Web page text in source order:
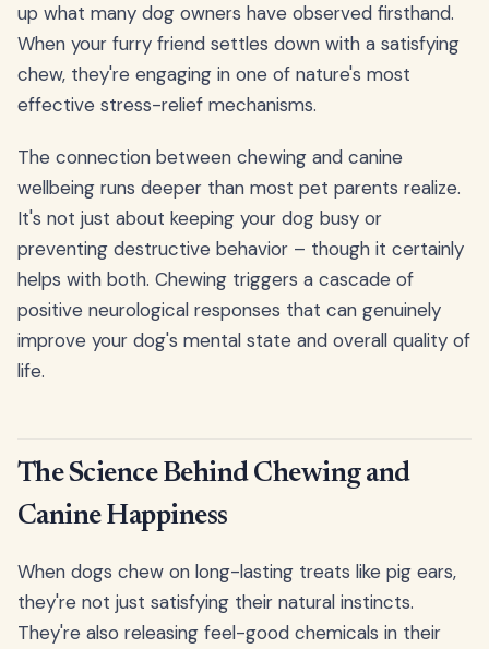
up what many dog owners have observed firsthand.
When your furry friend settles down with a satisfying
chew, they're engaging in one of nature's most
effective stress-relief mechanisms.
The connection between chewing and canine
wellbeing runs deeper than most pet parents realize.
It's not just about keeping your dog busy or
preventing destructive behavior – though it certainly
helps with both. Chewing triggers a cascade of
positive neurological responses that can genuinely
improve your dog's mental state and overall quality of
life.
The Science Behind Chewing and
Canine Happiness
When dogs chew on long-lasting treats like pig ears,
they're not just satisfying their natural instincts.
They're also releasing feel-good chemicals in their